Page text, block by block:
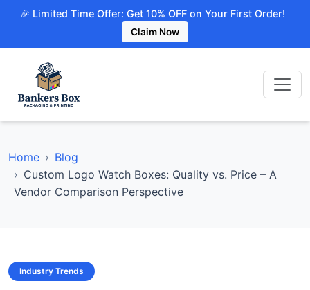
🎉 Limited Time Offer: Get 10% OFF on Your First Order!
Claim Now
Home
Blog
Custom Logo Watch Boxes: Quality vs. Price – A
Vendor Comparison Perspective
Industry Trends